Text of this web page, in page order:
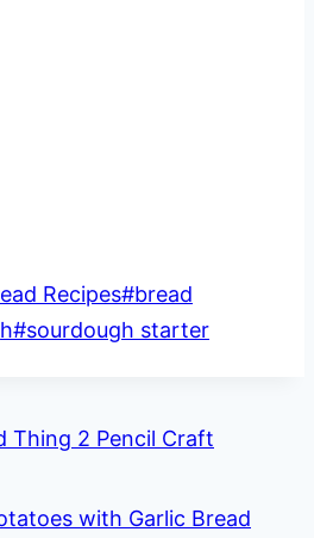
Recipes#bread
#sourdough starter
Thing 2 Pencil Craft
with Garlic Bread